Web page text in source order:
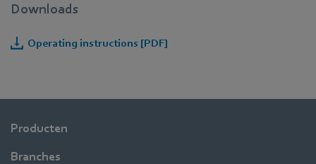
Downloads
Operating instructions [PDF]
Producten
Branches